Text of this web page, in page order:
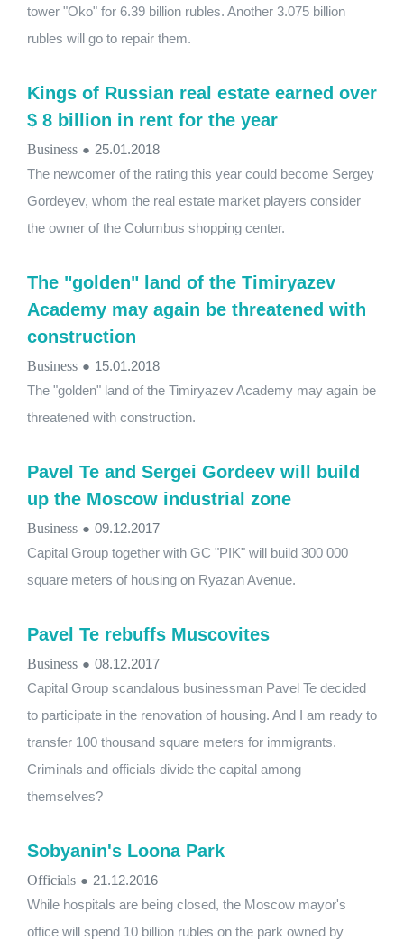
tower "Oko" for 6.39 billion rubles. Another 3.075 billion
rubles will go to repair them.
Kings of Russian real estate earned over
$ 8 billion in rent for the year
Business ● 25.01.2018
The newcomer of the rating this year could become Sergey
Gordeyev, whom the real estate market players consider
the owner of the Columbus shopping center.
The "golden" land of the Timiryazev
Academy may again be threatened with
construction
Business ● 15.01.2018
The "golden" land of the Timiryazev Academy may again be
threatened with construction.
Pavel Te and Sergei Gordeev will build
up the Moscow industrial zone
Business ● 09.12.2017
Capital Group together with GC "PIK" will build 300 000
square meters of housing on Ryazan Avenue.
Pavel Te rebuffs Muscovites
Business ● 08.12.2017
Capital Group scandalous businessman Pavel Te decided
to participate in the renovation of housing. And I am ready to
transfer 100 thousand square meters for immigrants.
Criminals and officials divide the capital among
themselves?
Sobyanin's Loona Park
Officials ● 21.12.2016
While hospitals are being closed, the Moscow mayor's
office will spend 10 billion rubles on the park owned by